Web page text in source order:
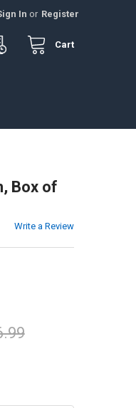
In or Register
Cart
Box of
Write a Review